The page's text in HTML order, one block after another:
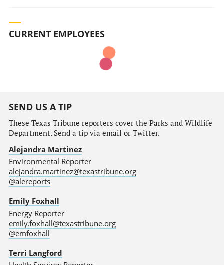
CURRENT EMPLOYEES
SEND US A TIP
These Texas Tribune reporters cover the Parks and Wildlife
Department. Send a tip via email or Twitter.
Alejandra Martinez
Environmental Reporter
alejandra.martinez@texastribune.org
@alereports
Emily Foxhall
Energy Reporter
emily.foxhall@texastribune.org
@emfoxhall
Terri Langford